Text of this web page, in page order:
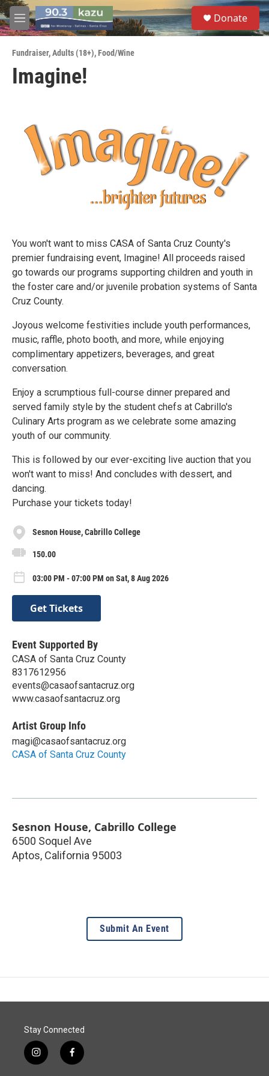
Skip to main content
M
e
u
S
e
a
Donate
Fundraiser,Adults (18+),Food/Wine
Imagine!
You won't want to miss CASA of Santa Cruz County's
premier fundraising event, Imagine! All proceeds raised
go towards our programs supporting children and youth in
the foster care and/or juvenile probation systems of Santa
Cruz County.
Joyous welcome festivities include youth performances,
music, raffle, photo booth, and more, while enjoying
complimentary appetizers, beverages, and great
conversation.
Enjoy a scrumptious full-course dinner prepared and
served family style by the student chefs at Cabrillo's
Culinary Arts program as we celebrate some amazing
youth of our community.
This is followed by our ever-exciting live auction that you
won't want to miss! And concludes with dessert, and
dancing.
Purchase your tickets today!
Sesnon House, Cabrillo College
150.00
03:00 PM - 07:00 PM on Sat, 8 Aug 2026
Get Tickets
Event Supported By
CASA of Santa Cruz County
8317612956
events@casaofsantacruz.org
www.casaofsantacruz.org
Artist Group Info
magi@casaofsantacruz.org
CASA of Santa Cruz County
Sesnon House, Cabrillo College
6500 Soquel Ave
Aptos, California 95003
Submit An Event
Stay Connected
i
n
f
a